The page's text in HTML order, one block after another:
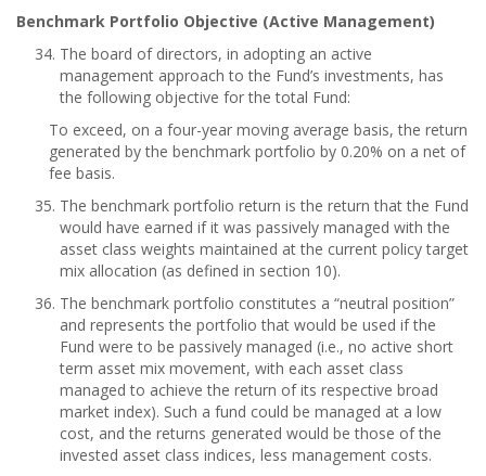
Benchmark Portfolio Objective (Active Management)
The board of directors, in adopting an active
management approach to the Fund’s investments, has
the following objective for the total Fund:
To exceed, on a four-year moving average basis, the return
generated by the benchmark portfolio by 0.20% on a net of
fee basis.
The benchmark portfolio return is the return that the Fund
would have earned if it was passively managed with the
asset class weights maintained at the current policy target
mix allocation (as defined in section 10).
The benchmark portfolio constitutes a “neutral position”
and represents the portfolio that would be used if the
Fund were to be passively managed (i.e., no active short
term asset mix movement, with each asset class
managed to achieve the return of its respective broad
market index). Such a fund could be managed at a low
cost, and the returns generated would be those of the
invested asset class indices, less management costs.